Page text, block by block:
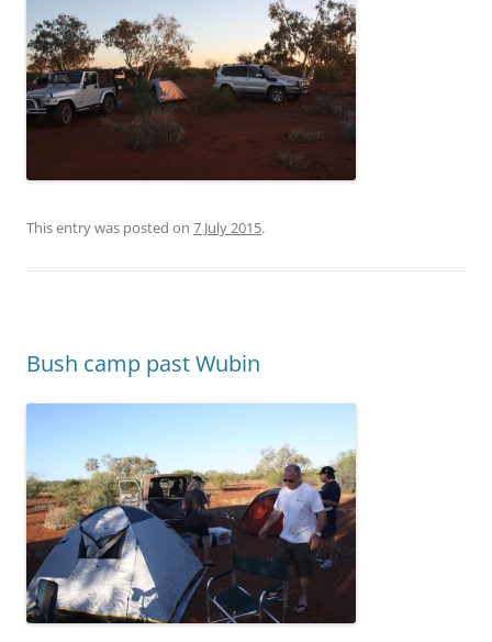
This entry was posted on 7 July 2015.
Bush camp past Wubin